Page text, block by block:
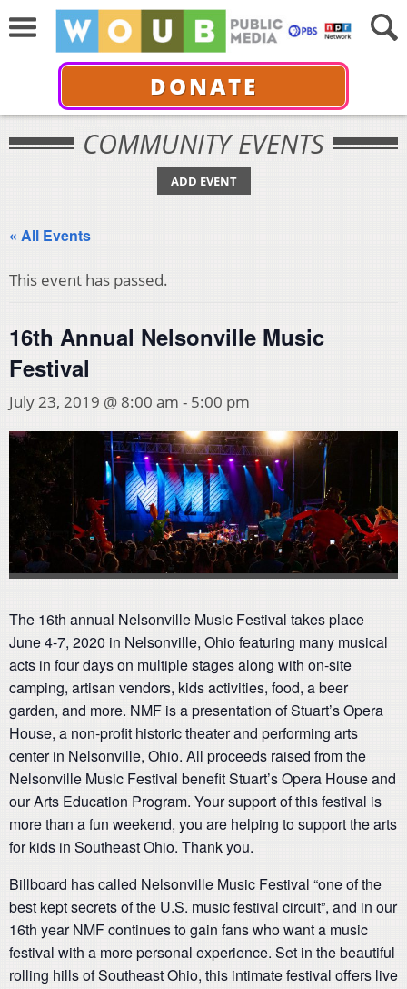
DONATE
COMMUNITY EVENTS
ADD EVENT
« All Events
This event has passed.
16th Annual Nelsonville Music
Festival
July 23, 2019 @ 8:00 am - 5:00 pm
The 16th annual Nelsonville Music Festival takes place
June 4-7, 2020 in Nelsonville, Ohio featuring many musical
acts in four days on multiple stages along with on-site
camping, artisan vendors, kids activities, food, a beer
garden, and more. NMF is a presentation of Stuart’s Opera
House, a non-profit historic theater and performing arts
center in Nelsonville, Ohio. All proceeds raised from the
Nelsonville Music Festival benefit Stuart’s Opera House and
our Arts Education Program. Your support of this festival is
more than a fun weekend, you are helping to support the arts
for kids in Southeast Ohio. Thank you.
Billboard has called Nelsonville Music Festival “one of the
best kept secrets of the U.S. music festival circuit”, and in our
16th year NMF continues to gain fans who want a music
festival with a more personal experience. Set in the beautiful
rolling hills of Southeast Ohio, this intimate festival offers live